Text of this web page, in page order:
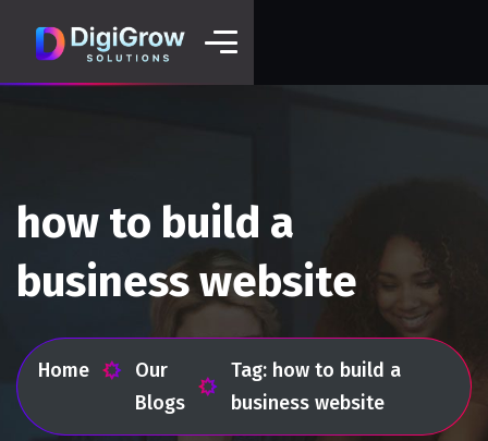
how to build a
business website
Home
Our
Blogs
Tag: how to build a
business website